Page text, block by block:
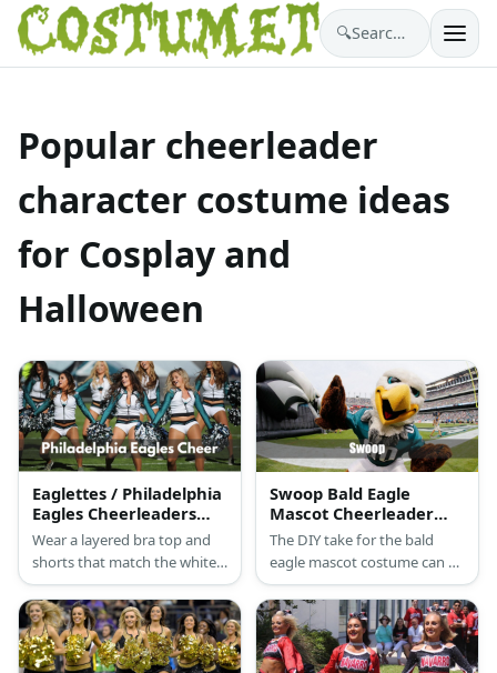
🔍 Search costumes…
Popular cheerleader
character costume ideas
for Cosplay and
Halloween
Eaglettes / Philadelphia
Eagles Cheerleaders
Costume
Wear a layered bra top and
shorts that match the white,
black, and green color of the
Eagles. Carry pompoms and
wear silver boots, too.
Swoop Bald Eagle
Mascot Cheerleader
Costume
The DIY take for the bald
eagle mascot costume can be
started with a bald eagle
mask and an eagle onesie.